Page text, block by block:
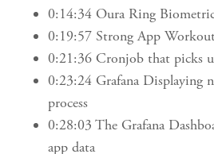
0:14:34 Oura Ring
0:19:57 Strong App
0:21:36 Cronjob that picks
0:23:24 Grafana Displaying
process
0:28:03 The Grafana
app data